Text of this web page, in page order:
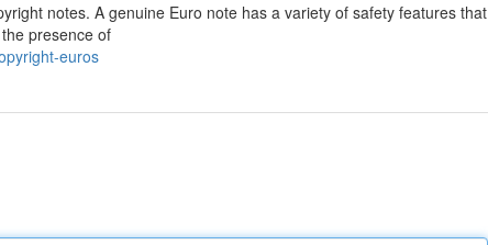
notes. A genuine Euro note has a variety of safety features that
presence of
euros